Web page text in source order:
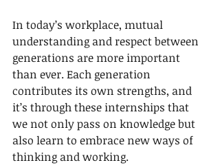
In today’s workplace, mutual
understanding and respect between
generations are more important
than ever. Each generation
contributes its own strengths, and
it’s through these internships that
we not only pass on knowledge but
also learn to embrace new ways of
thinking and working.